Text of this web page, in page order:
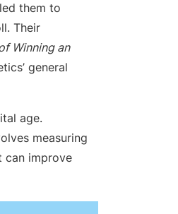
them to
Their
Winning an
general
age.
measuring
can improve